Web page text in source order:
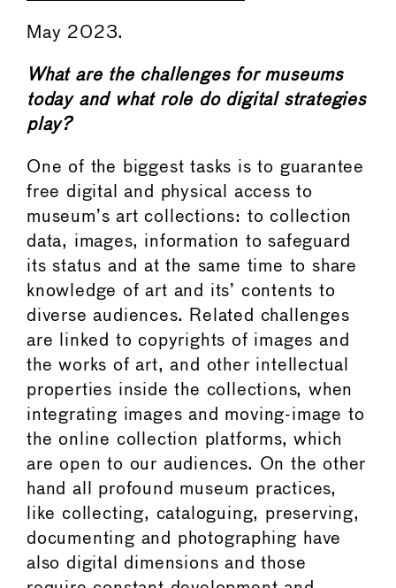
May 2023.
What are the challenges for museums
today and what role do digital strategies
play?
One of the biggest tasks is to guarantee
free digital and physical access to
museum’s art collections: to collection
data, images, information to safeguard
its status and at the same time to share
knowledge of art and its’ contents to
diverse audiences. Related challenges
are linked to copyrights of images and
the works of art, and other intellectual
properties inside the collections, when
integrating images and moving-image to
the online collection platforms, which
are open to our audiences. On the other
hand all profound museum practices,
like collecting, cataloguing, preserving,
documenting and photographing have
also digital dimensions and those